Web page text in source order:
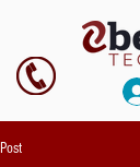
Post